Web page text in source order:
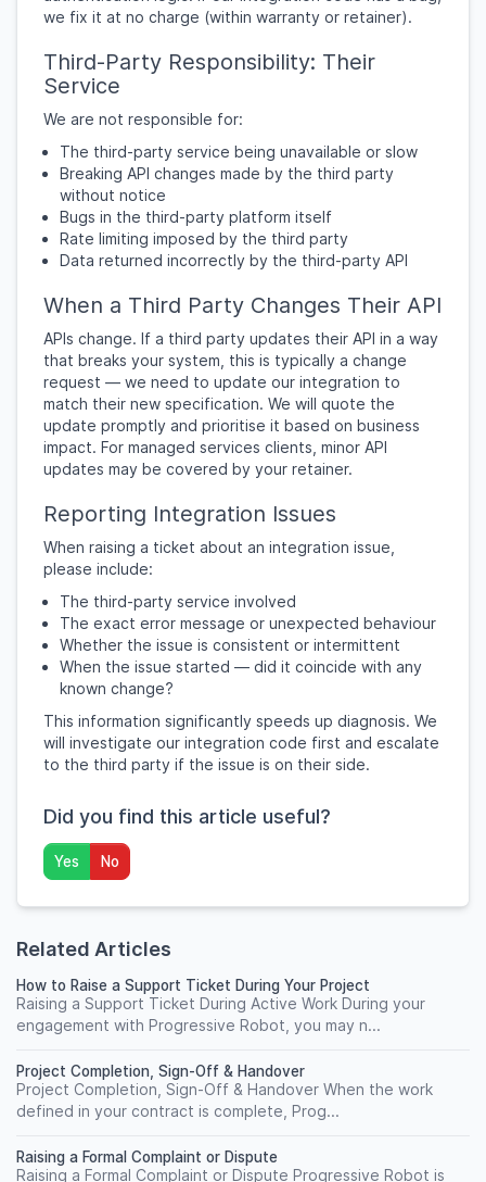
we fix it at no charge (within warranty or retainer).
Third-Party Responsibility: Their
Service
We are not responsible for:
The third-party service being unavailable or slow
Breaking API changes made by the third party
without notice
Bugs in the third-party platform itself
Rate limiting imposed by the third party
Data returned incorrectly by the third-party API
When a Third Party Changes Their API
APIs change. If a third party updates their API in a way
that breaks your system, this is typically a change
request — we need to update our integration to
match their new specification. We will quote the
update promptly and prioritise it based on business
impact. For managed services clients, minor API
updates may be covered by your retainer.
Reporting Integration Issues
When raising a ticket about an integration issue,
please include:
The third-party service involved
The exact error message or unexpected behaviour
Whether the issue is consistent or intermittent
When the issue started — did it coincide with any
known change?
This information significantly speeds up diagnosis. We
will investigate our integration code first and escalate
to the third party if the issue is on their side.
Did you find this article useful?
Yes No
Related Articles
How to Raise a Support Ticket During Your Project
Raising a Support Ticket During Active Work During your
engagement with Progressive Robot, you may n...
Project Completion, Sign-Off & Handover
Project Completion, Sign-Off & Handover When the work
defined in your contract is complete, Prog...
Raising a Formal Complaint or Dispute
Raising a Formal Complaint or Dispute Progressive Robot is